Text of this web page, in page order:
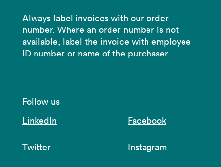
Always label invoices with our order
number. Where an order number is not
available, label the invoice with employee
ID number or name of the purchaser.
Follow us
LinkedIn
Facebook
Twitter Instagram